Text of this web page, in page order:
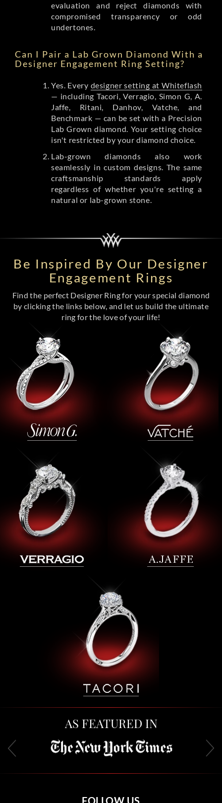
evaluation and reject diamonds with
compromised transparency or odd
undertones.
Can I Pair a Lab Grown Diamond With a
Designer Engagement Ring Setting?
Yes. Every designer setting at Whiteflash
— including Tacori, Verragio, Simon G, A.
Jaffe, Ritani, Danhov, Vatche, and
Benchmark — can be set with a Precision
Lab Grown diamond. Your setting choice
isn't restricted by your diamond choice.
Lab-grown diamonds also work
seamlessly in custom designs. The same
craftsmanship standards apply
regardless of whether you're setting a
natural or lab-grown stone.
Be Inspired By Our Designer
Engagement Rings
Find the perfect Designer Ring for your special diamond
by clicking the links below, and let us build the ultimate
ring for the love of your life!
AS FEATURED IN